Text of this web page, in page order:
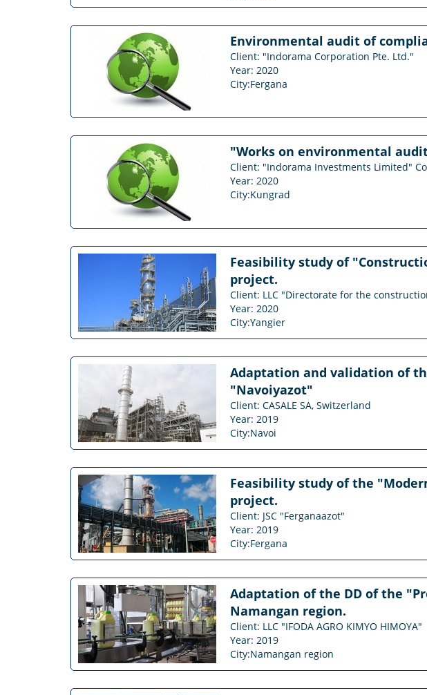
Environmental audit of
Client: "Indorama Corporation Pte. Ltd."
Year: 2020
City:Fergana
"Works on environmental
Client: "Indorama Investments Limited"
Year: 2020
City:Kungrad
Feasibility study of
project.
Client: LLC "Directorate for the
Year: 2020
City:Yangier
Adaptation and validation of
"Navoiyazot"
Client: CASALE SA, Switzerland
Year: 2019
City:Navoi
Feasibility study of the
project.
Client: JSC "Ferganaazot"
Year: 2019
City:Fergana
Adaptation of the DD of the
Namangan region.
Client: LLC "IFODA AGRO KIMYO HIMOYA"
Year: 2019
City:Namangan region